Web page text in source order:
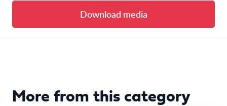
Download media
More from this category